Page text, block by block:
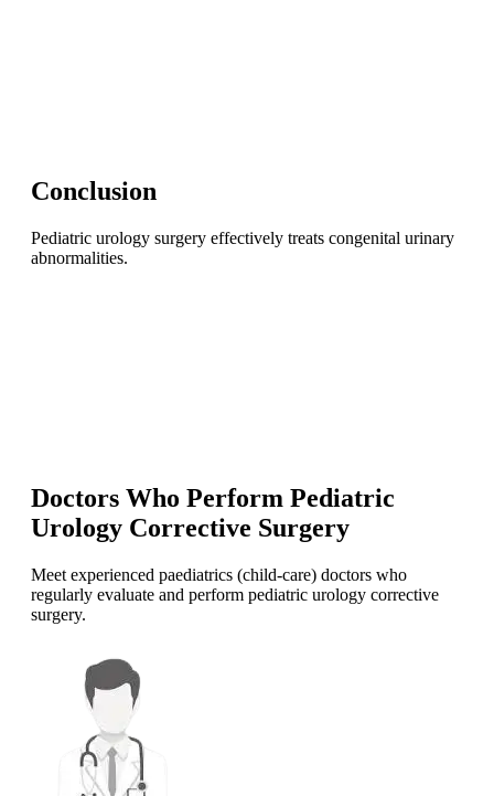
Conclusion
Pediatric urology surgery effectively treats congenital urinary
abnormalities.
Doctors Who Perform Pediatric
Urology Corrective Surgery
Meet experienced paediatrics (child-care) doctors who
regularly evaluate and perform pediatric urology corrective
surgery.